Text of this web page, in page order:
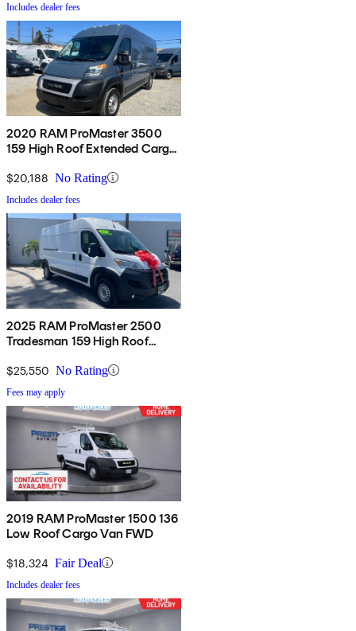
Includes dealer fees
2020 RAM ProMaster 3500
159 High Roof Extended Cargo
$20,188 No Rating
Includes dealer fees
2025 RAM ProMaster 2500
Tradesman 159 High Roof
$25,550 No Rating
Fees may apply
2019 RAM ProMaster 1500 136
Low Roof Cargo Van FWD
$18,324 Fair Deal
Includes dealer fees